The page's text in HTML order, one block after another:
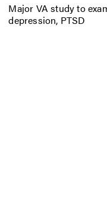
Major VA study to
depression, PTSD